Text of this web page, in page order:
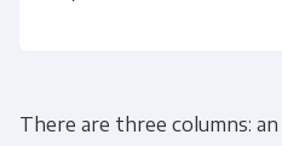
There are three columns: